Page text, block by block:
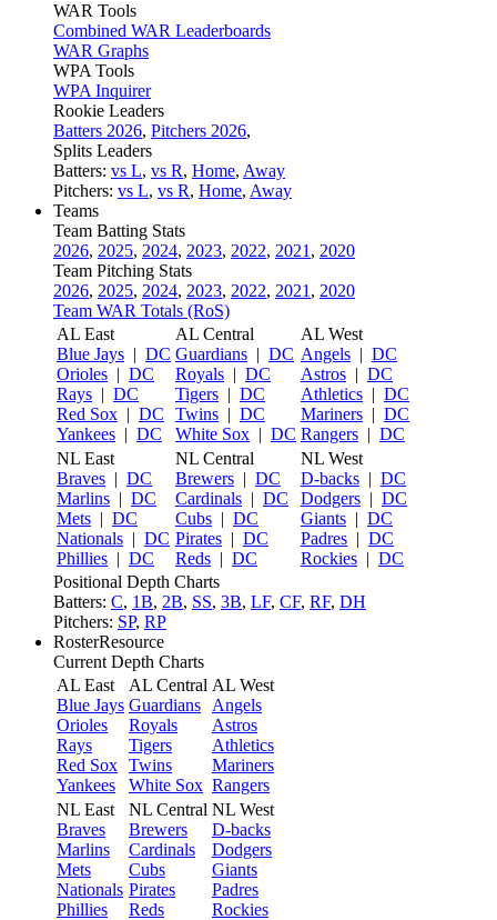
WAR Tools
Combined WAR Leaderboards
WAR Graphs
WPA Tools
WPA Inquirer
Rookie Leaders
Batters 2026, Pitchers 2026,
Splits Leaders
Batters: vs L, vs R, Home, Away
Pitchers: vs L, vs R, Home, Away
Teams
Team Batting Stats
2026, 2025, 2024, 2023, 2022, 2021 , 2020
Team Pitching Stats
2026, 2025, 2024, 2023, 2022, 2021 , 2020
Team WAR Totals (RoS)
AL East
Blue Jays | DC
Orioles | DC
Rays | DC
Red Sox | DC
Yankees | DC
AL Central
Guardians | DC
Royals | DC
Tigers | DC
Twins | DC
White Sox | DC
AL West
Angels | DC
Astros | DC
Athletics | DC
Mariners | DC
Rangers | DC
NL East
Braves | DC
Marlins | DC
Mets | DC
Nationals | DC
Phillies | DC
NL Central
Brewers | DC
Cardinals | DC
Cubs | DC
Pirates | DC
Reds | DC
NL West
D-backs | DC
Dodgers | DC
Giants | DC
Padres | DC
Rockies | DC
Positional Depth Charts
Batters: C, 1B, 2B, SS, 3B, LF, CF, RF, DH
Pitchers: SP, RP
RosterResource
Current Depth Charts
AL East
Blue Jays
Orioles
Rays
Red Sox
Yankees
AL Central
Guardians
Royals
Tigers
Twins
White Sox
AL West
Angels
Astros
Athletics
Mariners
Rangers
NL East
Braves
Marlins
Mets
Nationals
Phillies
NL Central
Brewers
Cardinals
Cubs
Pirates
Reds
NL West
D-backs
Dodgers
Giants
Padres
Rockies